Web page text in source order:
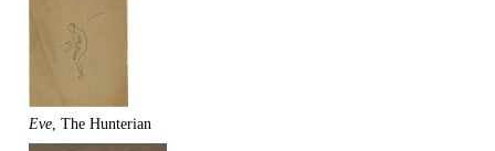
Eve, The Hunterian